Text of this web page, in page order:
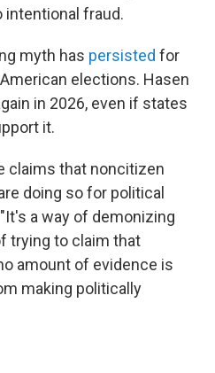
intentional fraud.
myth has persisted for
elections. Hasen
in 2026, even if states
it.
claims that noncitizen
doing so for political
a way of demonizing
trying to claim that
amount of evidence is
making politically